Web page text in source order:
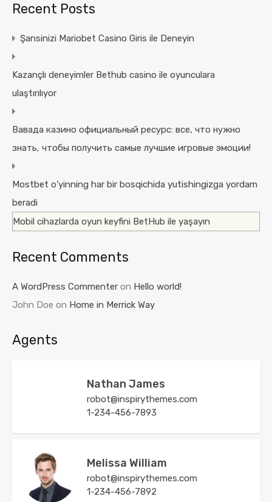
Recent Posts
Şansinizi Mariobet Casino Giris ile Deneyin
Kazançlı deneyimler Bethub casino ile oyunculara
ulaştırılıyor
Вавада казино официальный ресурс: все, что нужно
знать, чтобы получить самые лучшие игровые эмоции!
Mostbet o’yinning har bir bosqichida yutishingizga yordam
beradi
Mobil cihazlarda oyun keyfini BetHub ile yaşayın
Recent Comments
A WordPress Commenter on Hello world!
John Doe on Home in Merrick Way
Agents
Nathan James
robot@inspirythemes.com
1-234-456-7893
Melissa William
robot@inspirythemes.com
1-234-456-7892